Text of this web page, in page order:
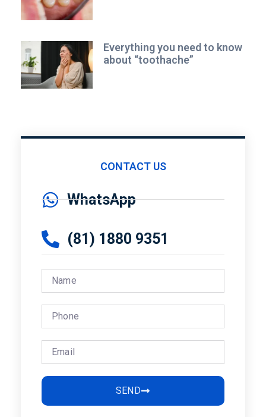
Everything you need to know
about “toothache”
CONTACT US
WhatsApp
(81) 1880 9351
SEND